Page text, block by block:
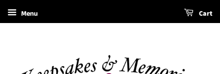
Menu Cart